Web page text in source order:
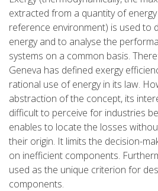
extracted from a quantity of
reference environment) is used to
energy and to analyse the
systems on a common basis.
Geneva has defined exergy
rational use of energy in its law.
abstraction of the concept, its
difficult to perceive for industries
enables to locate the losses
their origin. It limits the decision-
on inefficient components.
used as the unique criterion for
components.